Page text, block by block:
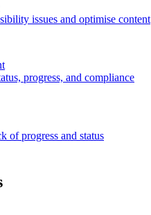
issues and optimise content
progress, and compliance
of progress and status